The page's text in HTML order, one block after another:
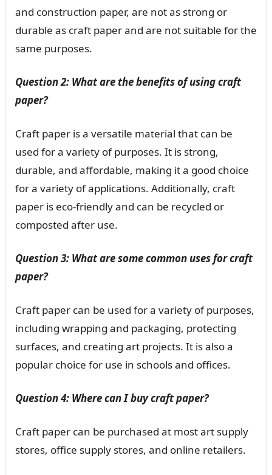
and construction paper, are not as strong or
durable as craft paper and are not suitable for the
same purposes.
Question 2: What are the benefits of using craft
paper?
Craft paper is a versatile material that can be
used for a variety of purposes. It is strong,
durable, and affordable, making it a good choice
for a variety of applications. Additionally, craft
paper is eco-friendly and can be recycled or
composted after use.
Question 3: What are some common uses for craft
paper?
Craft paper can be used for a variety of purposes,
including wrapping and packaging, protecting
surfaces, and creating art projects. It is also a
popular choice for use in schools and offices.
Question 4: Where can I buy craft paper?
Craft paper can be purchased at most art supply
stores, office supply stores, and online retailers.